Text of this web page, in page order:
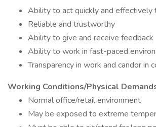
Ability to act quickly and effectively
Reliable and trustworthy
Ability to give and receive feedback
Ability to work in fast-paced
Transparency in work and candor in
Working Conditions/Physical
Normal office/retail environment
May be exposed to extreme